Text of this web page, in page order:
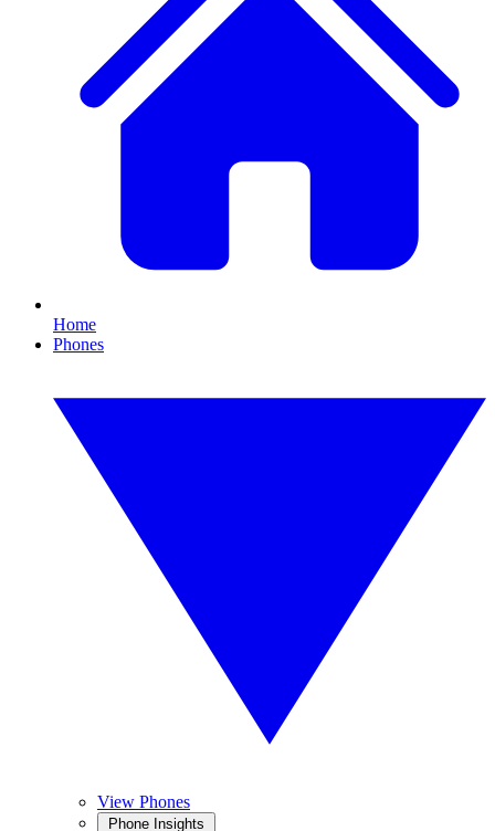
Home
Phones
View Phones